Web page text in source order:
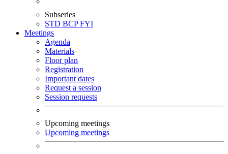
Subseries
STD BCPFYI
Meetings
Agenda
Materials
Floor plan
Registration
Important dates
Request a session
Session requests
Upcoming meetings
Upcoming meetings